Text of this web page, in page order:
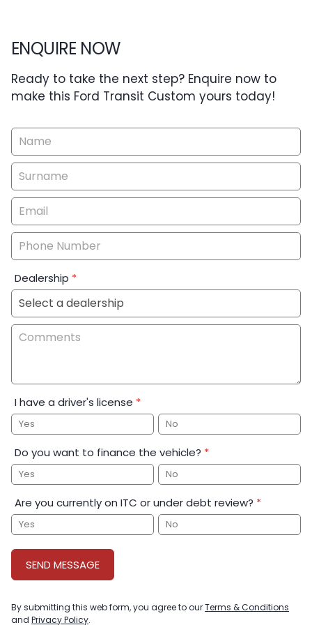
ENQUIRE NOW
Ready to take the next step? Enquire now to
make this Ford Transit Custom yours today!
Vehicle
Enquiry
-
New
&
Special
Dealership *
I have a driver's license *
Yes No
Do you want to finance the vehicle? *
Yes No
Are you currently on ITC or under debt review? *
Yes No
SEND MESSAGE
By submitting this web form, you agree to ourTerms & Conditions
and Privacy Policy.